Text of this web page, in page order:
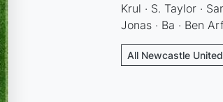
Krul · S. Taylor ·
Jonas · Ba · Ben
All Newcastle